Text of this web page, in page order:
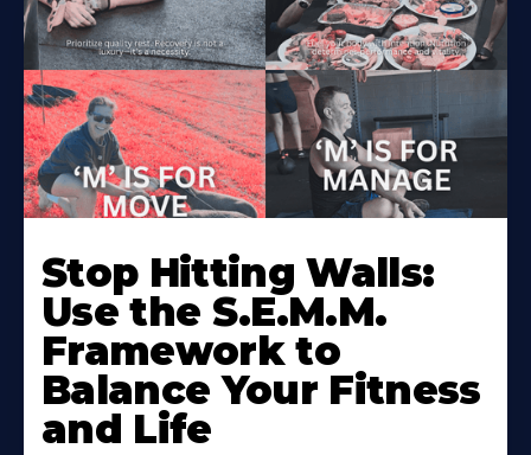
Stop Hitting Walls:
Use the S.E.M.M.
Framework to
Balance Your Fitness
and Life